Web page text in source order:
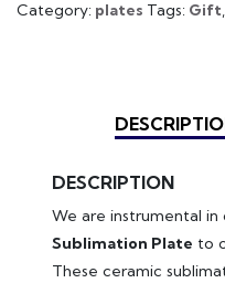
Category: plates Tags: Gift,
DESCRIPTION
We are instrumental
Sublimation Plate to
These ceramic